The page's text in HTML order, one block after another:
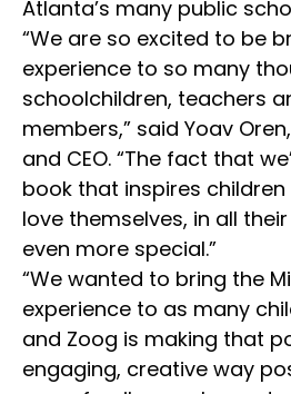
Atlanta’s many public
“We are so excited to be
experience to so many
schoolchildren, teachers
members,” said Yoav
and CEO. “The fact that
book that inspires
love themselves, in all
even more special.”
“We wanted to bring the
experience to as many
and Zoog is making that
engaging, creative way